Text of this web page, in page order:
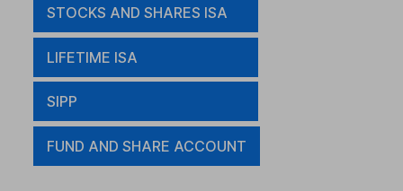
STOCKS AND SHARES ISA
LIFETIME ISA
SIPP
FUND AND SHARE ACCOUNT